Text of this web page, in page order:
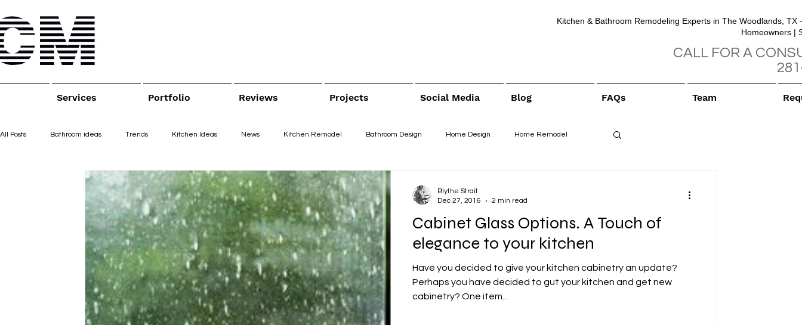
Kitchen & Bathroom Remodeling Experts in The Woodlands,
Homeowners |
CALL FOR A
Services Portfolio Reviews Projects Social Media Blog FAQs Team
All Posts Bathroom ideas Trends Kitchen Ideas News Kitchen Remodel Bathroom Design Home Design Home Remodel
Bathroom remodeling Bathroom remodel interior design
Cabinet Glass Options. A Touch of
elegance to your kitchen
Have you decided to give your kitchen cabinetry an update?
Perhaps you have decided to gut your kitchen and get new
cabinetry? One item...
Blythe Strait
Dec 27, 2016
2 min read